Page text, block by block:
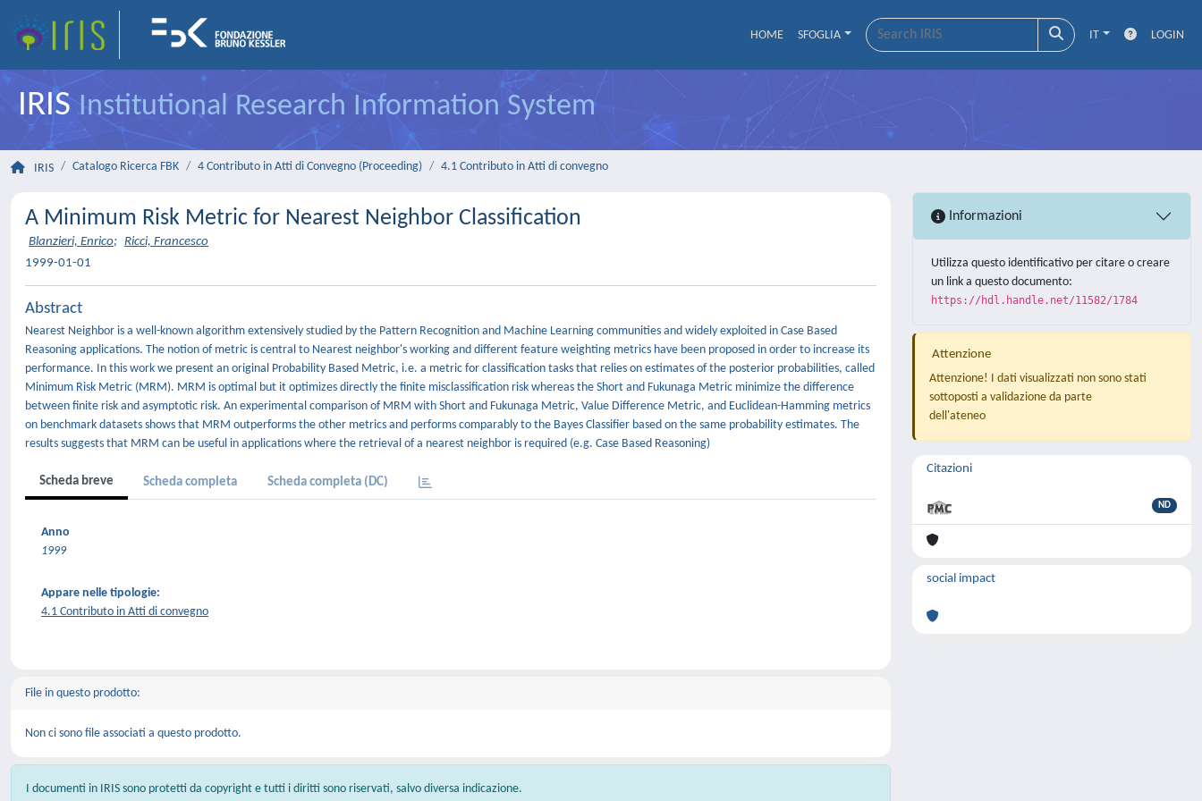
HOME SFOGLIA IT LOGIN
IRISInstitutional Research Information System
IRIS Catalogo Ricerca FBK 4 Contributo in Atti di Convegno (Proceeding) 4.1 Contributo in Atti di convegno
A Minimum Risk Metric for Nearest Neighbor Classification
Blanzieri, Enrico; Ricci, Francesco
1999-01-01
Abstract
Nearest Neighbor is a well-known algorithm extensively studied by the Pattern Recognition and Machine Learning communities and widely exploited in Case Based
Reasoning applications. The notion of metric is central to Nearest neighbor's working and different feature weighting metrics have been proposed in order to increase its
performance. In this work we present an original Probability Based Metric, i.e. a metric for classification tasks that relies on estimates of the posterior probabilities, called
Minimum Risk Metric (MRM). MRM is optimal but it optimizes directly the finite misclassification risk whereas the Short and Fukunaga Metric minimize the difference
between finite risk and asymptotic risk. An experimental comparison of MRM with Short and Fukunaga Metric, Value Difference Metric, and Euclidean-Hamming metrics
on benchmark datasets shows that MRM outperforms the other metrics and performs comparably to the Bayes Classifier based on the same probability estimates. The
results suggests that MRM can be useful in applications where the retrieval of a nearest neighbor is required (e.g. Case Based Reasoning)
Scheda breve Scheda completa Scheda completa (DC)
Anno
1999
Appare nelle tipologie:
4.1 Contributo in Atti di convegno
File in questo prodotto:
Non ci sono file associati a questo prodotto.
I documenti in IRIS sono protetti da copyright e tutti i diritti sono riservati, salvo diversa indicazione.
Informazioni
Utilizza questo identificativo per citare o creare
un link a questo documento:
https://hdl.handle.net/11582/1784
Attenzione
Attenzione! I dati visualizzati non sono stati
sottoposti a validazione da parte
dell'ateneo
Citazioni
ND
social impact